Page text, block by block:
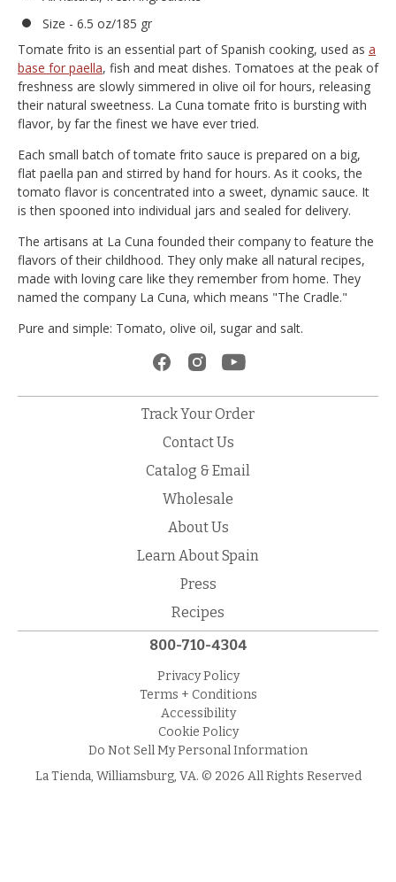
Size - 6.5 oz/185 gr
Tomate frito is an essential part of Spanish cooking, used as a
base for paella, fish and meat dishes. Tomatoes at the peak of
freshness are slowly simmered in olive oil for hours, releasing
their natural sweetness. La Cuna tomate frito is bursting with
flavor, by far the finest we have ever tried.
Each small batch of tomate frito sauce is prepared on a big,
flat paella pan and stirred by hand for hours. As it cooks, the
tomato flavor is concentrated into a sweet, dynamic sauce. It
is then spooned into individual jars and sealed for delivery.
The artisans at La Cuna founded their company to feature the
flavors of their childhood. They only make all natural recipes,
made with loving care like they remember from home. They
named the company La Cuna, which means "The Cradle."
Pure and simple: Tomato, olive oil, sugar and salt.
Track Your Order
Contact Us
Catalog & Email
Wholesale
About Us
Learn About Spain
Press
Recipes
800-710-4304
Privacy Policy
Terms + Conditions
Accessibility
Cookie Policy
Do Not Sell My Personal Information
La Tienda, Williamsburg, VA. © 2026 All Rights Reserved